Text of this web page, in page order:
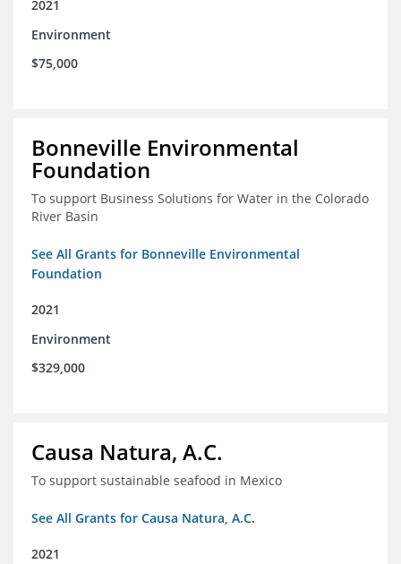
2021
Environment
$75,000
Bonneville Environmental
Foundation
To support Business Solutions for Water in the Colorado
River Basin
See All Grants for Bonneville Environmental
Foundation
2021
Environment
$329,000
Causa Natura, A.C.
To support sustainable seafood in Mexico
See All Grants for Causa Natura, A.C.
2021